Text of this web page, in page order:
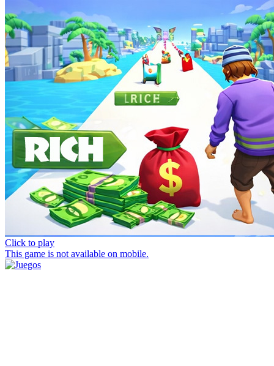
Click to play
This game is not available on mobile.